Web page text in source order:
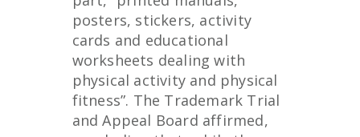
posters, stickers, activity
cards and educational
worksheets dealing with
physical activity and physical
fitness”. The Trademark Trial
and Appeal Board affirmed,